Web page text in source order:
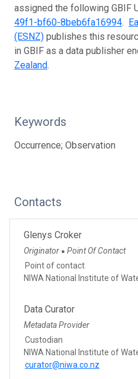
assigned the following GBIF
49f1-bf60-8beb6fa16994.
(ESNZ) publishes this
in GBIF as a data publisher
Zealand.
Keywords
Occurrence; Observation
Contacts
Glenys Croker
Originator ● Point Of Contact
Point of contact
NIWA National Institute of
Data Curator
Metadata Provider
Custodian
NIWA National Institute of
curator@niwa.co.nz